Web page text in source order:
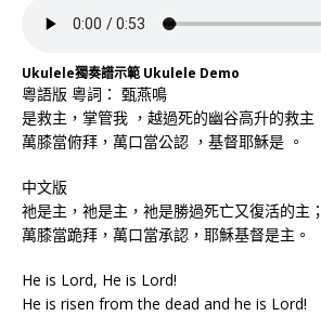
Ukulele獨奏譜示範 Ukulele Demo
粵語版 粵詞： 甄燕鳴
是救主，掌管我 ，越過死的幽谷高升的救主
萬膝當俯拜，萬口當公認 ，基督耶穌是 。
中文版
祂是主，祂是主，祂是勝過死亡又復活的主；
萬膝當跪拜，萬口當承認，耶穌基督是主。
He is Lord, He is Lord!
He is risen from the dead and he is Lord!